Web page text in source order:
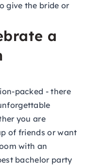
give the bride or
a
packed - there
you are
of friends or want
with an
bachelor party